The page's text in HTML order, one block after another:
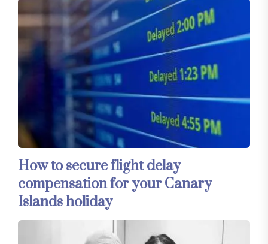
How to secure flight delay
compensation for your Canary
Islands holiday